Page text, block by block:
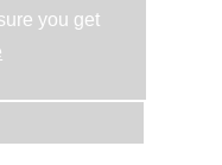
you get